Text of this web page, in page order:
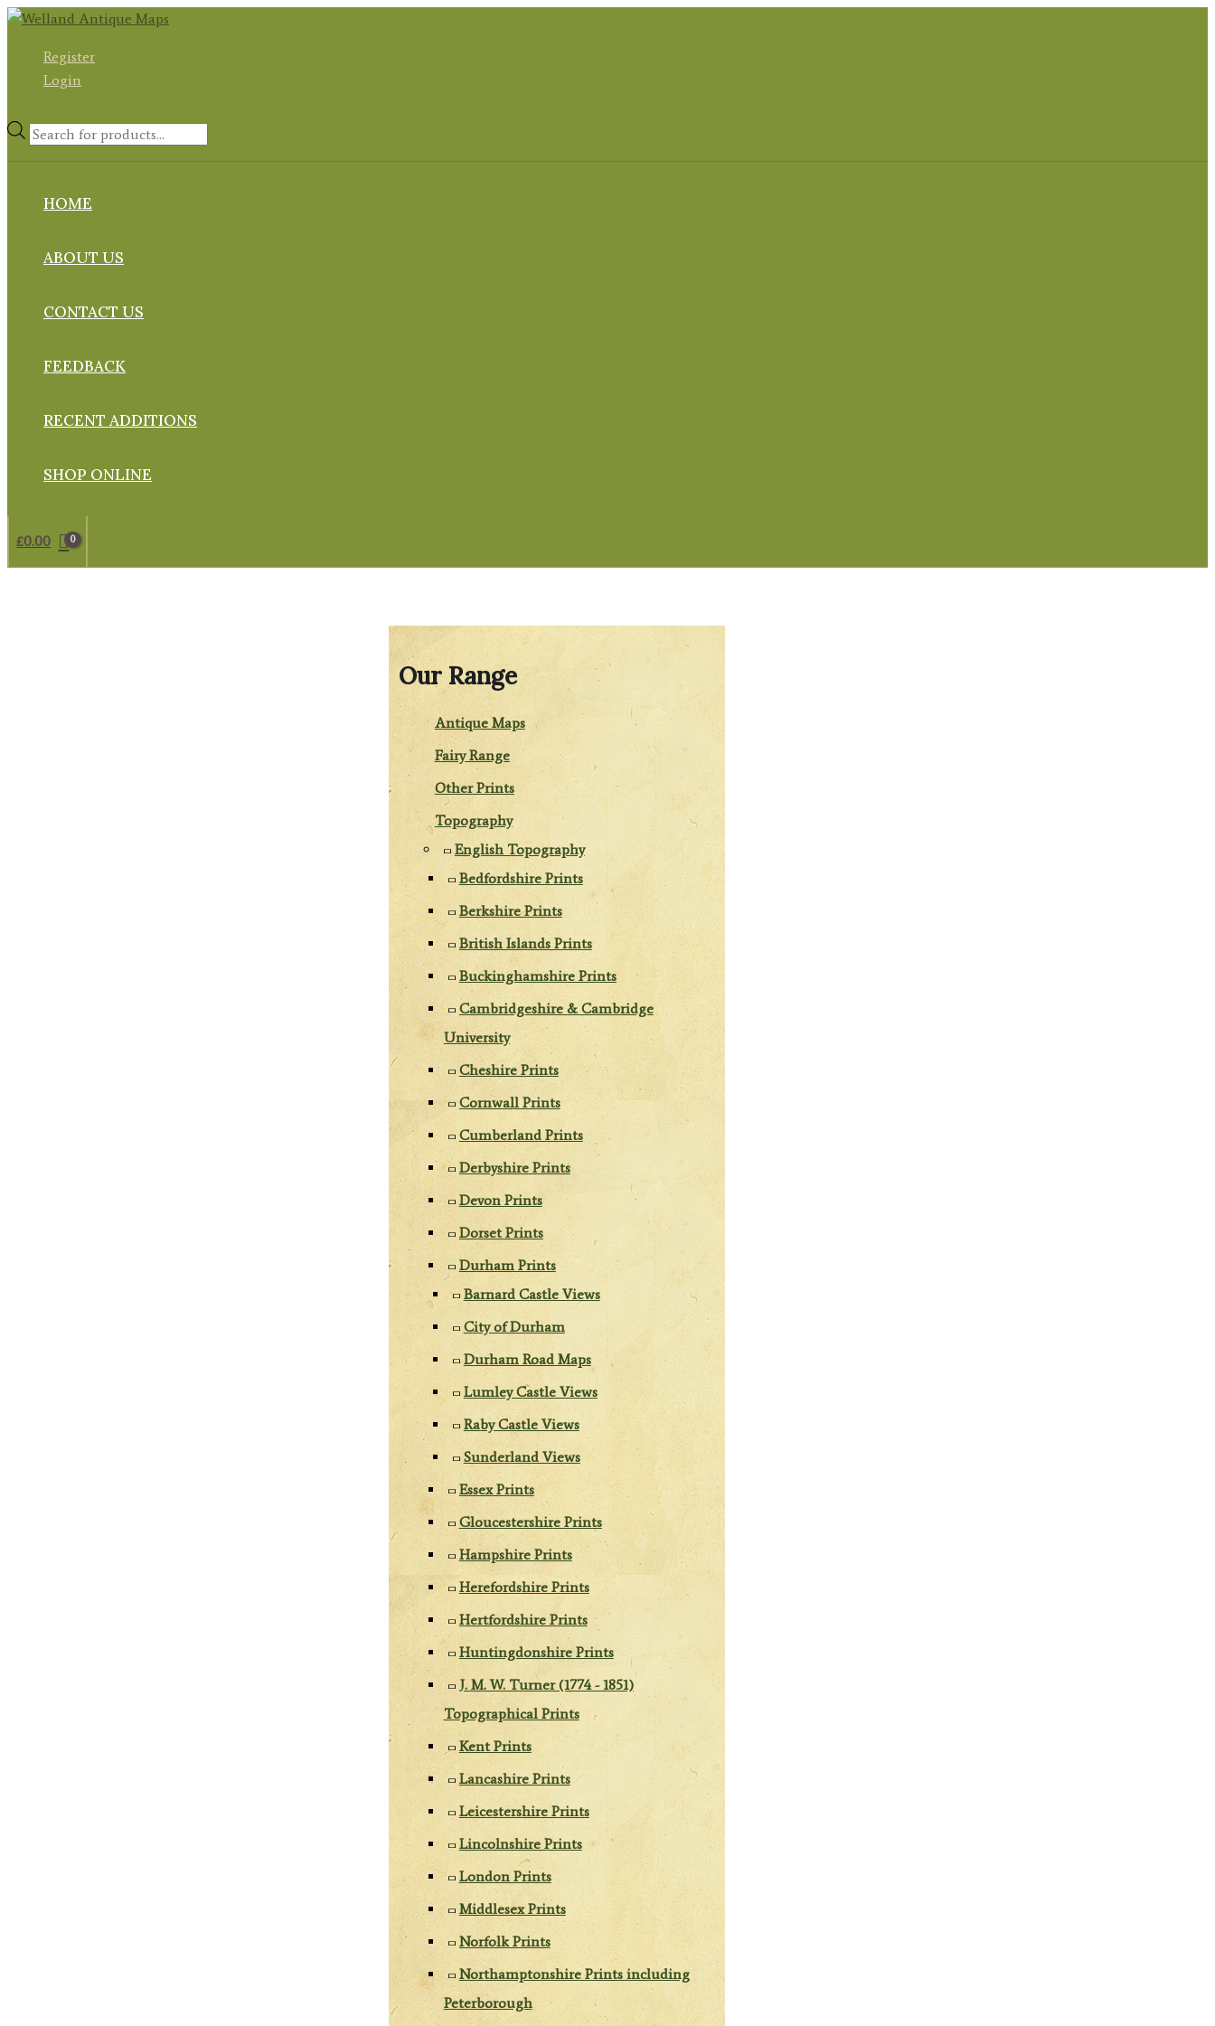
Skip
contentRegister
Login
Products
HOME
ABOUT US
CONTACT US
FEEDBACK
RECENT ADDITIONS
SHOP ONLINE
£0.00
Our Range
Antique Maps
Fairy Range
Other Prints
Topography
English Topography
Bedfordshire Prints
Berkshire Prints
British Islands Prints
Buckinghamshire Prints
Cambridgeshire & Cambridge
University
Cheshire Prints
Cornwall Prints
Cumberland Prints
Derbyshire Prints
Devon Prints
Dorset Prints
Durham Prints
Barnard Castle Views
City of Durham
Durham Road Maps
Lumley Castle Views
Raby Castle Views
Sunderland Views
Essex Prints
Gloucestershire Prints
Hampshire Prints
Herefordshire Prints
Hertfordshire Prints
Huntingdonshire Prints
J. M. W. Turner (1774 - 1851)
Topographical Prints
Kent Prints
Lancashire Prints
Leicestershire Prints
Lincolnshire Prints
London Prints
Middlesex Prints
Norfolk Prints
Northamptonshire Prints including
Peterborough